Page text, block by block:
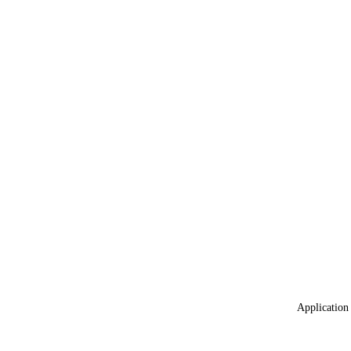
Application